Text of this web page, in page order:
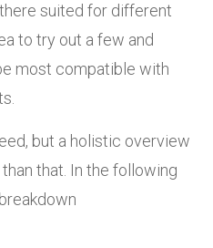
suited for different
to try out a few and
most compatible with
but a holistic overview
that. In the following